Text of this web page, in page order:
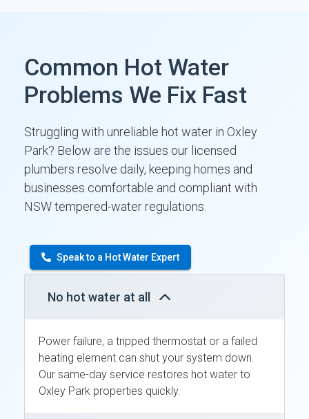
Common Hot Water
Problems We Fix Fast
Struggling with unreliable hot water in Oxley
Park? Below are the issues our licensed
plumbers resolve daily, keeping homes and
businesses comfortable and compliant with
NSW tempered-water regulations.
Speak to a Hot Water Expert
No hot water at all
Power failure, a tripped thermostat or a failed
heating element can shut your system down.
Our same-day service restores hot water to
Oxley Park properties quickly.